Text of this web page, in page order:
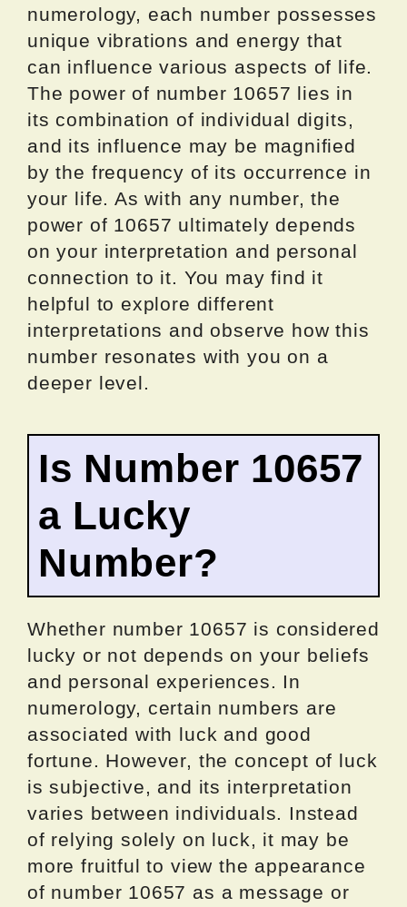
numerology, each number possesses
unique vibrations and energy that
can influence various aspects of life.
The power of number 10657 lies in
its combination of individual digits,
and its influence may be magnified
by the frequency of its occurrence in
your life. As with any number, the
power of 10657 ultimately depends
on your interpretation and personal
connection to it. You may find it
helpful to explore different
interpretations and observe how this
number resonates with you on a
deeper level.
Is Number 10657
a Lucky
Number?
Whether number 10657 is considered
lucky or not depends on your beliefs
and personal experiences. In
numerology, certain numbers are
associated with luck and good
fortune. However, the concept of luck
is subjective, and its interpretation
varies between individuals. Instead
of relying solely on luck, it may be
more fruitful to view the appearance
of number 10657 as a message or